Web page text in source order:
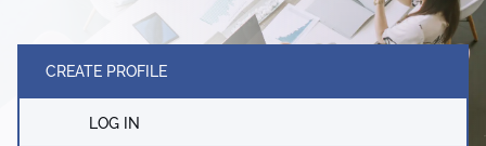
CREATE PROFILE
LOG IN